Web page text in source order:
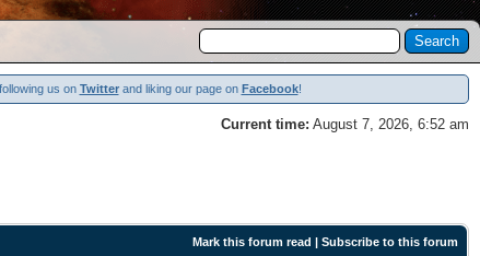
us on Twitterand liking our page on Facebook!
Current time: August 7, 2026, 6:52 am
Mark this forum read | Subscribe to this forum